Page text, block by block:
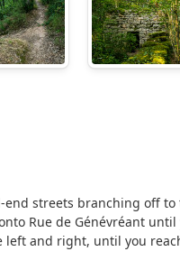
end streets branching off
Rue de Génévréant until
and right, until you